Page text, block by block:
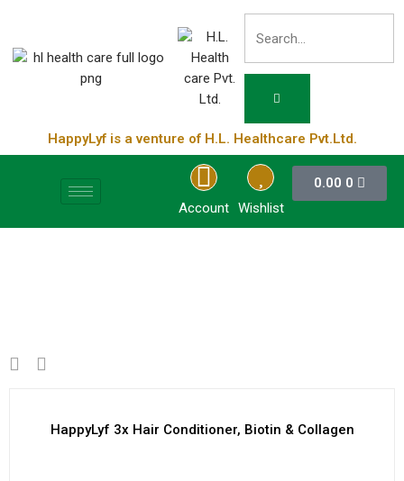
HappyLyf is a venture of H.L. Healthcare Pvt.Ltd.
Account Wishlist
0.00 0
HappyLyf 3x Hair Conditioner, Biotin & Collagen